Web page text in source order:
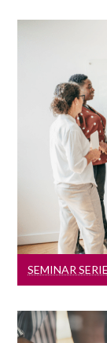
Click
SEMINAR